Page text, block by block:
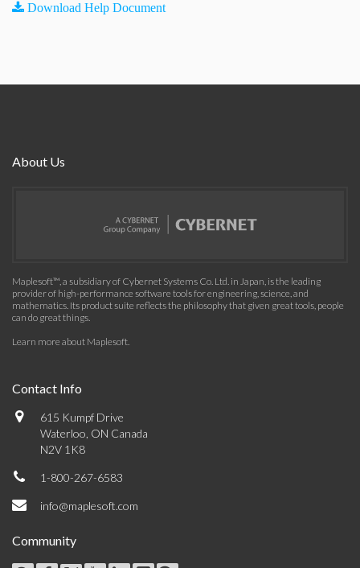
Download Help Document
About Us
Maplesoft™, a subsidiary of Cybernet Systems Co. Ltd. in Japan, is the leading
provider of high-performance software tools for engineering, science, and
mathematics. Its product suite reflects the philosophy that given great tools, people
can do great things.
Learn more about Maplesoft.
Contact Info
615 Kumpf Drive
Waterloo, ON Canada
N2V 1K8
1-800-267-6583
info@maplesoft.com
Community